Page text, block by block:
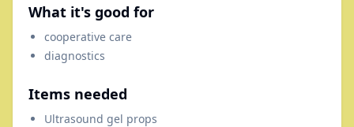
What it's good for
cooperative care
diagnostics
Items needed
Ultrasound gel props